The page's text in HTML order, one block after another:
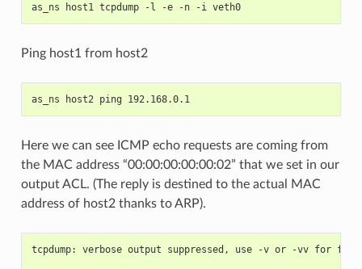
as_ns host1 tcpdump -l -e -n -i veth0
Ping host1 from host2
as_ns host2 ping 192.168.0.1
Here we can see ICMP echo requests are coming from
the MAC address “00:00:00:00:00:02” that we set in our
output ACL. (The reply is destined to the actual MAC
address of host2 thanks to ARP).
tcpdump: verbose output suppressed, use -v or -vv for full